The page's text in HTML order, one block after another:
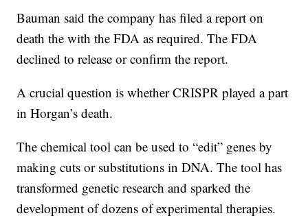
Bauman said the company has filed a report on
death the with the FDA as required. The FDA
declined to release or confirm the report.
A crucial question is whether CRISPR played a part
in Horgan’s death.
The chemical tool can be used to “edit” genes by
making cuts or substitutions in DNA. The tool has
transformed genetic research and sparked the
development of dozens of experimental therapies.